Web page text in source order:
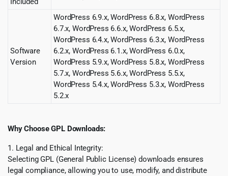
Software
Version
WordPress 6.9.x, WordPress 6.8.x, WordPress
6.7.x, WordPress 6.6.x, WordPress 6.5.x,
WordPress 6.4.x, WordPress 6.3.x, WordPress
6.2.x, WordPress 6.1.x, WordPress 6.0.x,
WordPress 5.9.x, WordPress 5.8.x, WordPress
5.7.x, WordPress 5.6.x, WordPress 5.5.x,
WordPress 5.4.x, WordPress 5.3.x, WordPress
5.2.x
Why Choose GPL Downloads:
1. Legal and Ethical Integrity:
Selecting GPL (General Public License) downloads ensures
legal compliance, allowing you to use, modify, and distribute